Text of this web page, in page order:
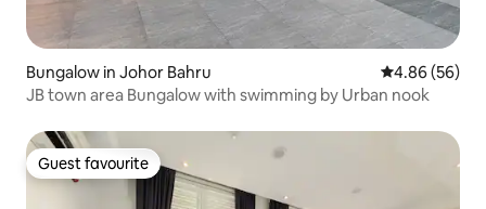
Bungalow in Johor Bahru 4.86 out of 5
4.86 (56)
JB town area Bungalow with swimming by Urban nook
Guest favourite
Guest favourite